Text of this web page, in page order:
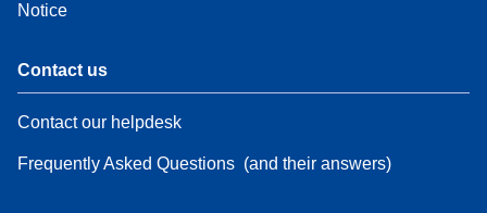
Notice
Contact us
Contact our helpdesk
Frequently Asked Questions (and their answers)